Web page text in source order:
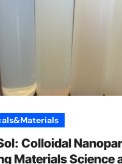
Colloidal
Materials Science